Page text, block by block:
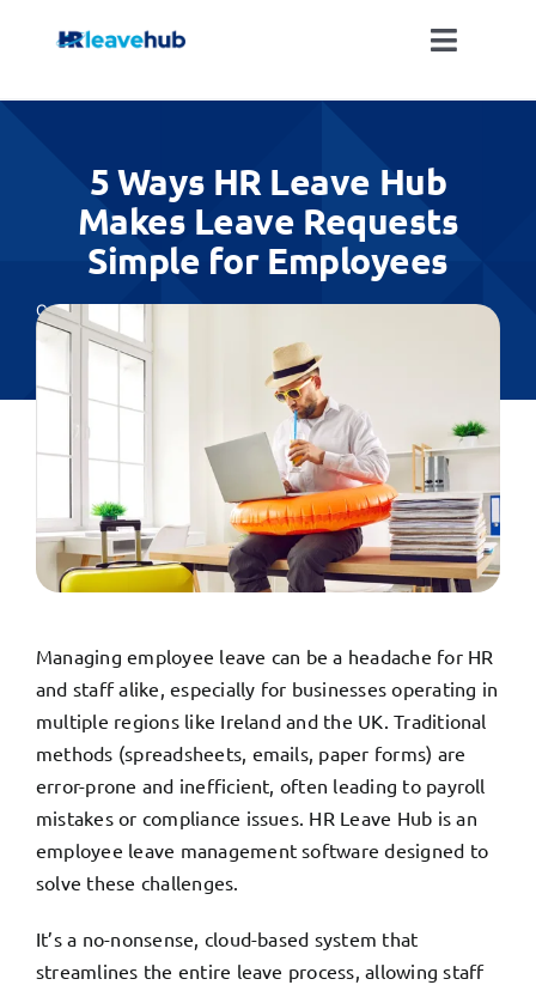
Toggle
FEATURES
PRICING
NEWS
REGISTER FOR FREE
TRY FREE DEMO
5 Ways HR Leave Hub
Makes Leave Requests
Simple for Employees
Categories:All
Managing employee leave can be a headache for HR
and staff alike, especially for businesses operating in
multiple regions like Ireland and the UK. Traditional
methods (spreadsheets, emails, paper forms) are
error-prone and inefficient, often leading to payroll
mistakes or compliance issues. HR Leave Hub is an
employee leave management software designed to
solve these challenges.
It’s a no-nonsense, cloud-based system that
streamlines the entire leave process, allowing staff